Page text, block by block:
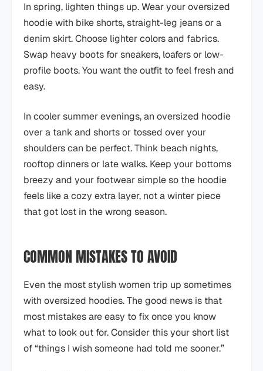
In spring, lighten things up. Wear your oversized
hoodie with bike shorts, straight-leg jeans or a
denim skirt. Choose lighter colors and fabrics.
Swap heavy boots for sneakers, loafers or low-
profile boots. You want the outfit to feel fresh and
easy.
In cooler summer evenings, an oversized hoodie
over a tank and shorts or tossed over your
shoulders can be perfect. Think beach nights,
rooftop dinners or late walks. Keep your bottoms
breezy and your footwear simple so the hoodie
feels like a cozy extra layer, not a winter piece
that got lost in the wrong season.
COMMON MISTAKES TO AVOID
Even the most stylish women trip up sometimes
with oversized hoodies. The good news is that
most mistakes are easy to fix once you know
what to look out for. Consider this your short list
of “things I wish someone had told me sooner.”